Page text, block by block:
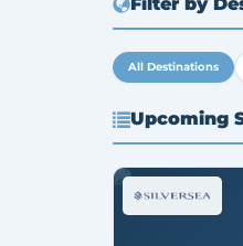
All Destinations
Upcoming